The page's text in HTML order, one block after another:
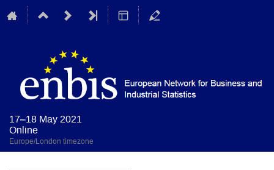
17–18 May 2021
Online
Europe/London timezone